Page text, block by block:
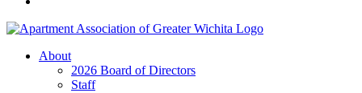
About
2026 Board of Directors
Staff